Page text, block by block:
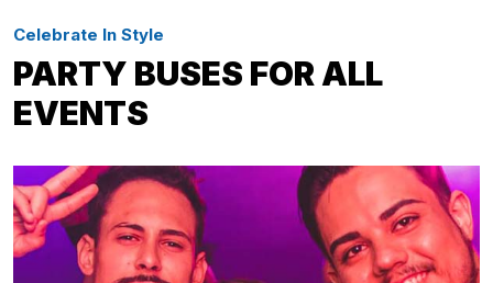
Celebrate In Style
PARTY BUSES FOR ALL
EVENTS